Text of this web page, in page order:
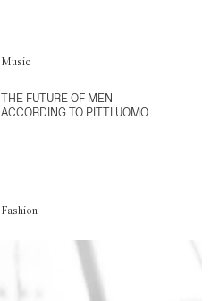
Music
THE FUTURE OF MEN
ACCORDING TO PITTI UOMO
Fashion